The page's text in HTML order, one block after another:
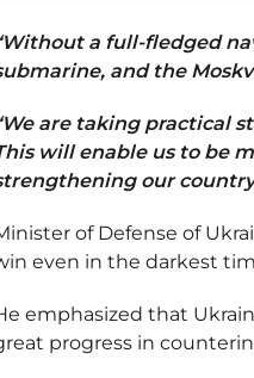
a full-fledged
and the
are taking practical
will enable us to be
our
of Defense of
even in the darkest
emphasized that
progress in